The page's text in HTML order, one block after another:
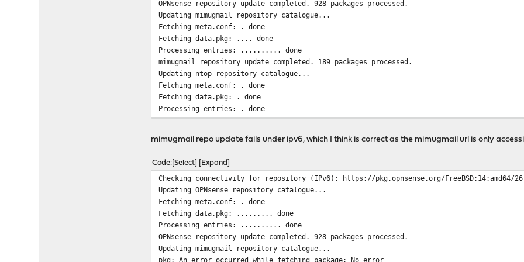
OPNsense repository update completed. 928 packages processed.
Updating mimugmail repository catalogue...
Fetching meta.conf: . done
Fetching data.pkg: .... done
Processing entries: .......... done
mimugmail repository update completed. 189 packages processed.
Updating ntop repository catalogue...
Fetching meta.conf: . done
Fetching data.pkg: . done
Processing entries: . done
mimugmail repo update fails under ipv6, which I think is correct as the mimugmail url is only
Code Select Expand
Checking connectivity for repository (IPv6): https://pkg.opnsense.org/FreeBSD:14:amd64/
Updating OPNsense repository catalogue...
Fetching meta.conf: . done
Fetching data.pkg: ......... done
Processing entries: .......... done
OPNsense repository update completed. 928 packages processed.
Updating mimugmail repository catalogue...
pkg: An error occurred while fetching package: No error